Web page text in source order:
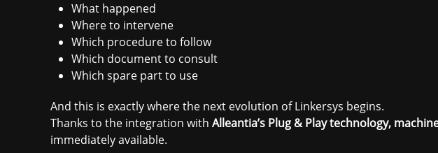
What happened
Where to intervene
Which procedure to follow
Which document to consult
Which spare part to use
And this is exactly where the next evolution of Linkersys begins.
Thanks to the integration with Alleantia’s Plug & Play technology,
immediately available.